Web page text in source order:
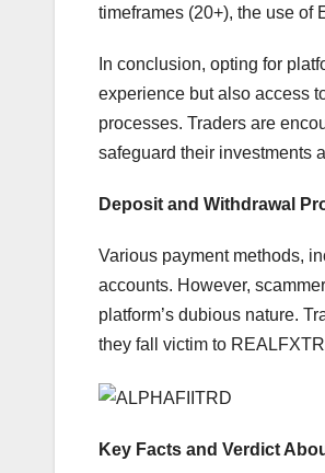
timeframes (20+), the use of
In conclusion, opting for
experience but also access
processes. Traders are
safeguard their investments
Deposit and Withdrawal
Various payment methods,
accounts. However,
platform’s dubious nature.
they fall victim to
Key Facts and Verdict